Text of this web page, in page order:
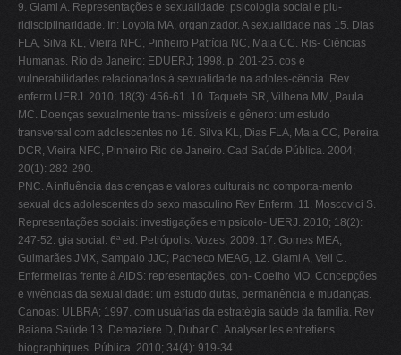
9. Giami A. Representações e sexualidade: psicologia social e plu-
ridisciplinaridade. In: Loyola MA, organizador. A sexualidade nas 15. Dias
FLA, Silva KL, Vieira NFC, Pinheiro Patrícia NC, Maia CC. Ris- Ciências
Humanas. Rio de Janeiro: EDUERJ; 1998. p. 201-25. cos e
vulnerabilidades relacionados à sexualidade na adoles-cência. Rev
enferm UERJ. 2010; 18(3): 456-61. 10. Taquete SR, Vilhena MM, Paula
MC. Doenças sexualmente trans- missíveis e gênero: um estudo
transversal com adolescentes no 16. Silva KL, Dias FLA, Maia CC, Pereira
DCR, Vieira NFC, Pinheiro Rio de Janeiro. Cad Saúde Pública. 2004;
20(1): 282-290.
PNC. A influência das crenças e valores culturais no comporta-mento
sexual dos adolescentes do sexo masculino Rev Enferm. 11. Moscovici S.
Representações sociais: investigações em psicolo- UERJ. 2010; 18(2):
247-52. gia social. 6ª ed. Petrópolis: Vozes; 2009. 17. Gomes MEA;
Guimarães JMX, Sampaio JJC; Pacheco MEAG, 12. Giami A, Veil C.
Enfermeiras frente à AIDS: representações, con- Coelho MO. Concepções
e vivências da sexualidade: um estudo dutas, permanência e mudanças.
Canoas: ULBRA; 1997. com usuárias da estratégia saúde da família. Rev
Baiana Saúde 13. Demazière D, Dubar C. Analyser les entretiens
biographiques. Pública. 2010; 34(4): 919-34.